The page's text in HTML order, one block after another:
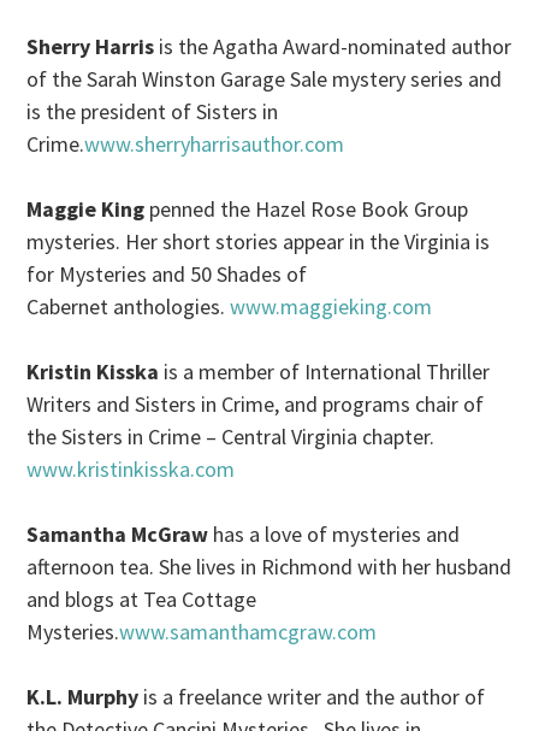
Sherry Harris is the Agatha Award-nominated author
of the Sarah Winston Garage Sale mystery series and
is the president of Sisters in
Crime.www.sherryharrisauthor.com
Maggie King penned the Hazel Rose Book Group
mysteries. Her short stories appear in the Virginia is
for Mysteries and 50 Shades of
Cabernet anthologies.www.maggieking.com
Kristin Kisska is a member of International Thriller
Writers and Sisters in Crime, and programs chair of
the Sisters in Crime – Central Virginia chapter.
www.kristinkisska.com
Samantha McGraw has a love of mysteries and
afternoon tea. She lives in Richmond with her husband
and blogs at Tea Cottage
Mysteries.www.samanthamcgraw.com
K.L. Murphy is a freelance writer and the author of